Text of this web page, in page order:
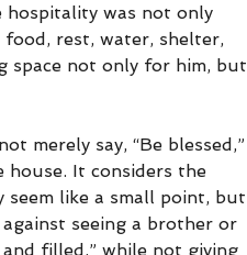
hospitality was not only
rest, water, shelter,
space not only for him, but
merely say, “Be blessed,”
house. It considers the
seem like a small point, but
seeing a brother or
and filled,” while not giving